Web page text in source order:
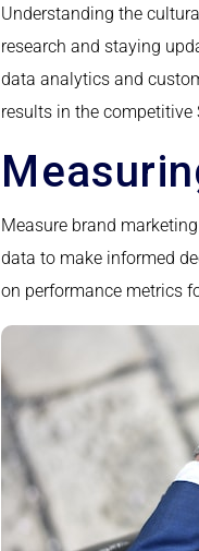
Understanding the
research and staying
data analytics and
results in the competitive
Measure brand
data to make informed
on performance metrics